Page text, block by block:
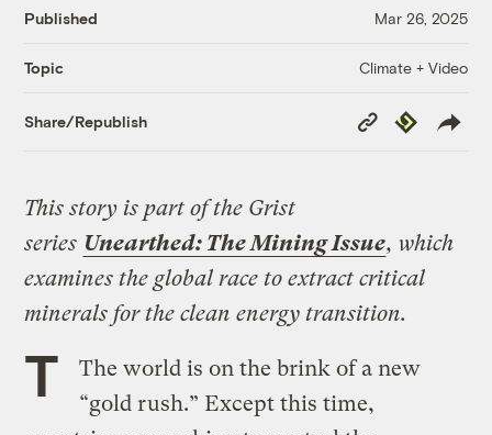
Published Mar 26, 2025
Topic Climate + Video
Share/Republish
Copy
Link
Republish
This story is part of the Grist
series Unearthed: The Mining Issue, which
examines the global race to extract critical
minerals for the clean energy transition.
T
The world is on the brink of a new
“gold rush.” Except this time,